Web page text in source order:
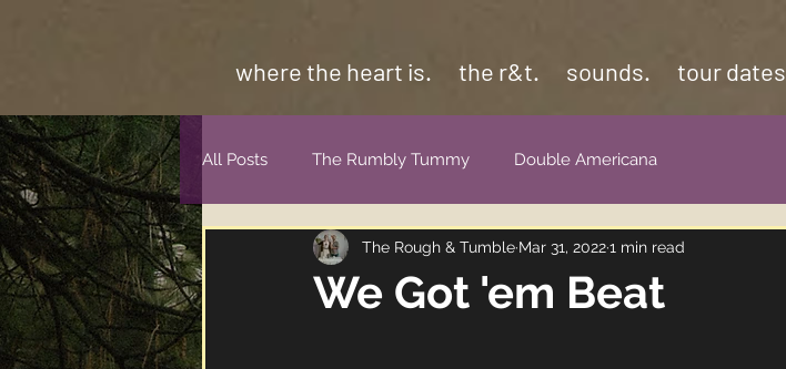
where the heart is. the r&t. sounds. tour dates
All Posts The Rumbly Tummy Double Americana
We Got 'em Beat
The Rough & Tumble Mar 31, 20221 min read